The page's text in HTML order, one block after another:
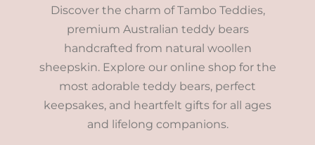
Discover the charm of Tambo Teddies,
premium Australian teddy bears
handcrafted from natural woollen
sheepskin. Explore our online shop for the
most adorable teddy bears, perfect
keepsakes, and heartfelt gifts for all ages
and lifelong companions.